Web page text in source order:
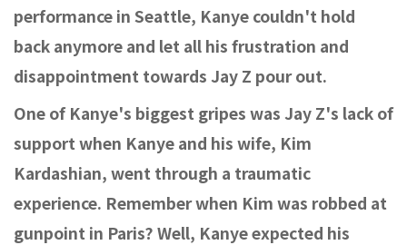
performance in Seattle, Kanye couldn't hold
back anymore and let all his frustration and
disappointment towards Jay Z pour out.
One of Kanye's biggest gripes was Jay Z's lack of
support when Kanye and his wife, Kim
Kardashian, went through a traumatic
experience. Remember when Kim was robbed at
gunpoint in Paris? Well, Kanye expected his